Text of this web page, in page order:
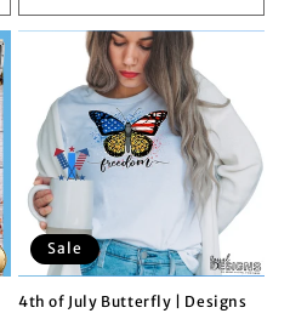
Sale
4th of July Butterfly | Designs